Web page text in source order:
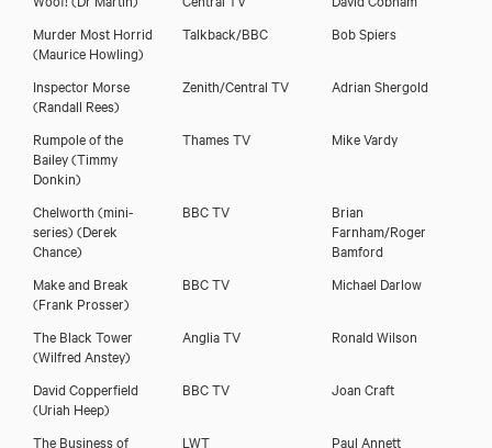
Murder Most Horrid
(Maurice Howling)
Talkback/BBC Bob Spiers
Inspector Morse
(Randall Rees)
Zenith/Central TV Adrian Shergold
Rumpole of the
Bailey(Timmy
Donkin)
Thames TV Mike Vardy
Chelworth (mini-
series) (Derek
Chance)
BBC TV
Brian
Farnham/Roger
Bamford
Make and Break
(Frank Prosser)
BBC TV Michael Darlow
The Black Tower
(Wilfred Anstey)
Anglia TV Ronald Wilson
David Copperfield
(Uriah Heep)
BBC TV Joan Craft
The Business of
LWT Paul Annett
Martin Jarvis